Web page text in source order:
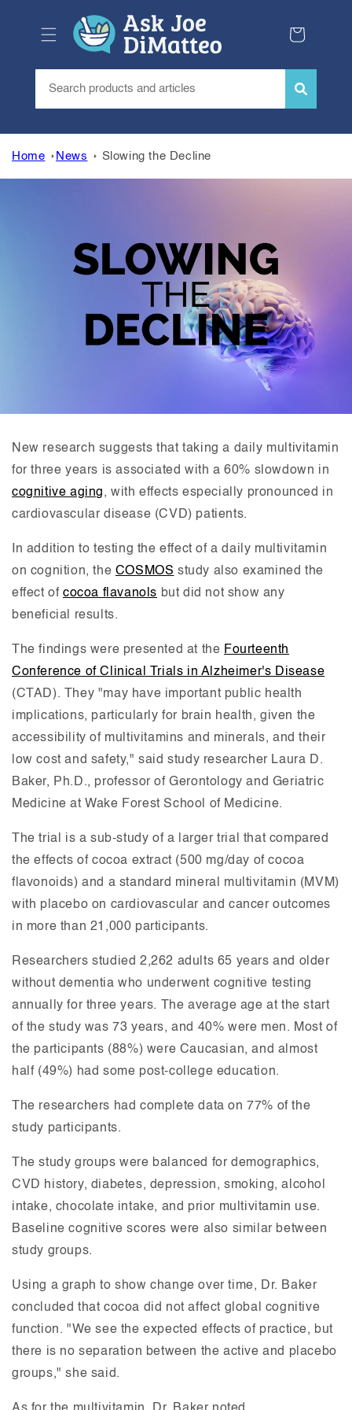
Cart
Home News Slowing the Decline
New research suggests that taking a daily multivitamin
for three years is associated with a 60% slowdown in
cognitive aging, with effects especially pronounced in
cardiovascular disease (CVD) patients.
In addition to testing the effect of a daily multivitamin
on cognition, the COSMOS study also examined the
effect of cocoa flavanols but did not show any
beneficial results.
The findings were presented at the Fourteenth
Conference of Clinical Trials in Alzheimer's Disease
(CTAD). They "may have important public health
implications, particularly for brain health, given the
accessibility of multivitamins and minerals, and their
low cost and safety," said study researcher Laura D.
Baker, Ph.D., professor of Gerontology and Geriatric
Medicine at Wake Forest School of Medicine.
The trial is a sub-study of a larger trial that compared
the effects of cocoa extract (500 mg/day of cocoa
flavonoids) and a standard mineral multivitamin (MVM)
with placebo on cardiovascular and cancer outcomes
in more than 21,000 participants.
Researchers studied 2,262 adults 65 years and older
without dementia who underwent cognitive testing
annually for three years. The average age at the start
of the study was 73 years, and 40% were men. Most of
the participants (88%) were Caucasian, and almost
half (49%) had some post-college education.
The researchers had complete data on 77% of the
study participants.
The study groups were balanced for demographics,
CVD history, diabetes, depression, smoking, alcohol
intake, chocolate intake, and prior multivitamin use.
Baseline cognitive scores were also similar between
study groups.
Using a graph to show change over time, Dr. Baker
concluded that cocoa did not affect global cognitive
function. "We see the expected effects of practice, but
there is no separation between the active and placebo
groups," she said.